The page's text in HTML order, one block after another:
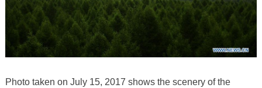
Photo taken on July 15, 2017 shows the scenery of the